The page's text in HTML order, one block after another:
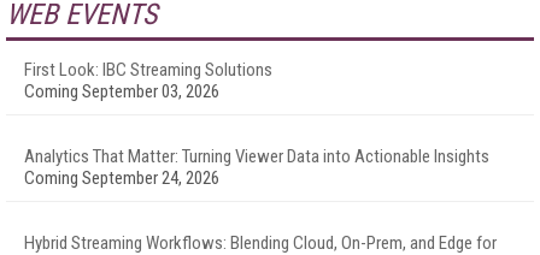
WEB EVENTS
First Look: IBC Streaming Solutions
Coming September 03, 2026
Analytics That Matter: Turning Viewer Data into Actionable Insights
Coming September 24, 2026
Hybrid Streaming Workflows: Blending Cloud, On-Prem, and Edge for